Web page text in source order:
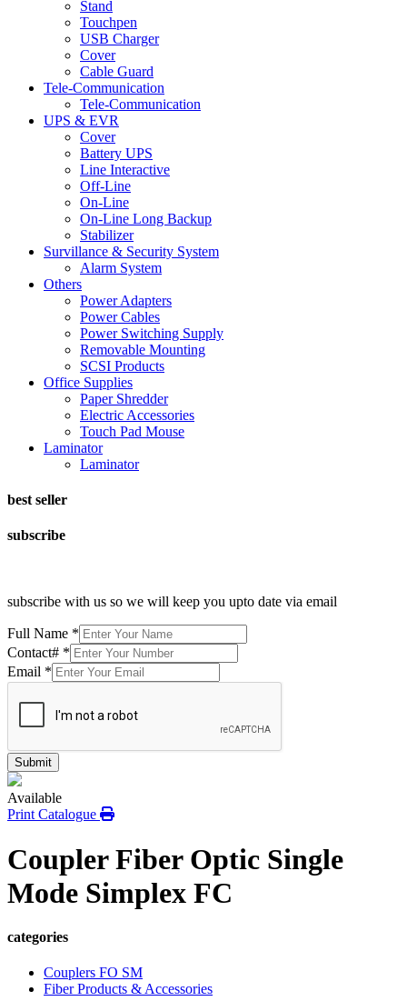
Stand
Touchpen
USB Charger
Cover
Cable Guard
Tele-Communication
Tele-Communication
UPS & EVR
Cover
Battery UPS
Line Interactive
Off-Line
On-Line
On-Line Long Backup
Stabilizer
Survillance & Security System
Alarm System
Others
Power Adapters
Power Cables
Power Switching Supply
Removable Mounting
SCSI Products
Office Supplies
Paper Shredder
Electric Accessories
Touch Pad Mouse
Laminator
Laminator
best seller
subscribe
subscribe with us so we will keep you upto date via email
Full Name *
Contact# *
Email *
Submit
Available
Print Catalogue
Coupler Fiber Optic Single
Mode Simplex FC
categories
Couplers FO SM
Fiber Products & Accessories